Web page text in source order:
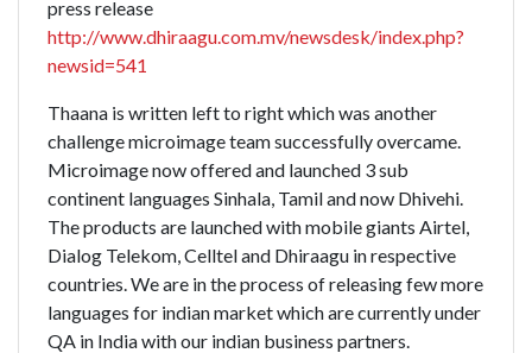
press release
http://www.dhiraagu.com.mv/newsdesk/index.php?
newsid=541
Thaana is written left to right which was another
challenge microimage team successfully overcame.
Microimage now offered and launched 3 sub
continent languages Sinhala, Tamil and now Dhivehi.
The products are launched with mobile giants Airtel,
Dialog Telekom, Celltel and Dhiraagu in respective
countries. We are in the process of releasing few more
languages for indian market which are currently under
QA in India with our indian business partners.